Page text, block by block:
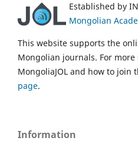
Established by
Mongolian
This website supports the
Mongolian journals. For
MongoliaJOL and how to join
page.
Information